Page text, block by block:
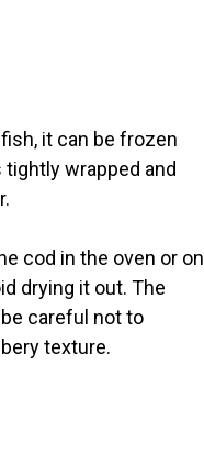
it can be frozen
tightly wrapped and
cod in the oven or on
drying it out. The
careful not to
texture.